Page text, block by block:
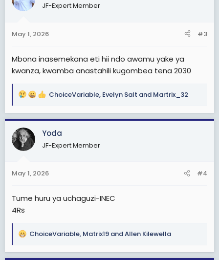
i
s
JF-Expert Member
May 1, 2026 #3
Mbona inasemekana eti hii ndo awamu yake ya
kwanza, kwamba anastahili kugombea tena 2030
R
a
c
t
i
s
ChoiceVariable, Evelyn Salt and Martrix_32
Yoda
JF-Expert Member
May 1, 2026 #4
Tume huru ya uchaguzi-INEC
4Rs
R
a
ChoiceVariable, Matrix19 andAllen Kilewella